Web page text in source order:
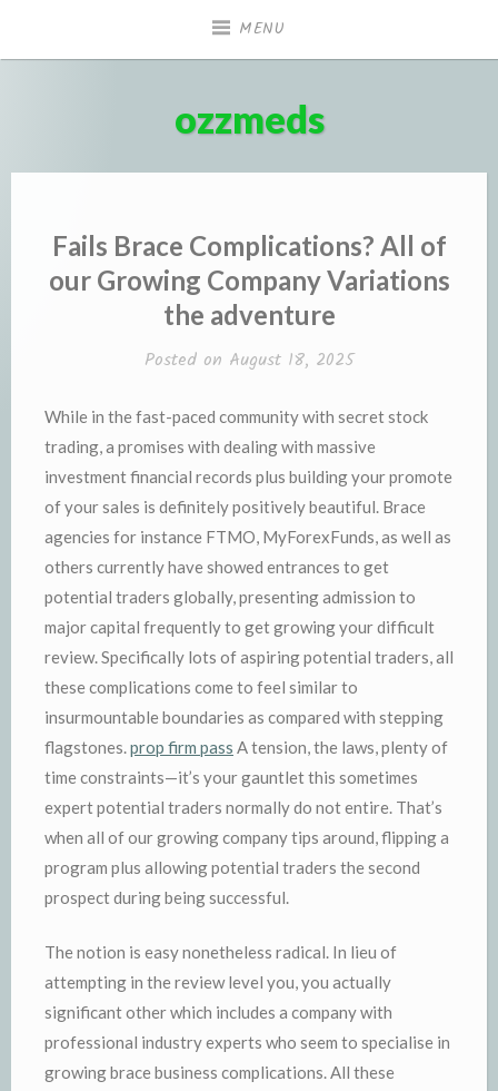
MENU
ozzmeds
Fails Brace Complications? All of
our Growing Company Variations
the adventure
Posted on August 18, 2025
While in the fast-paced community with secret stock
trading, a promises with dealing with massive
investment financial records plus building your promote
of your sales is definitely positively beautiful. Brace
agencies for instance FTMO, MyForexFunds, as well as
others currently have showed entrances to get
potential traders globally, presenting admission to
major capital frequently to get growing your difficult
review. Specifically lots of aspiring potential traders, all
these complications come to feel similar to
insurmountable boundaries as compared with stepping
flagstones. prop firm pass A tension, the laws, plenty of
time constraints—it’s your gauntlet this sometimes
expert potential traders normally do not entire. That’s
when all of our growing company tips around, flipping a
program plus allowing potential traders the second
prospect during being successful.
The notion is easy nonetheless radical. In lieu of
attempting in the review level you, you actually
significant other which includes a company with
professional industry experts who seem to specialise in
growing brace business complications. All these